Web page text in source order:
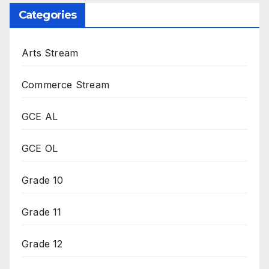
Categories
Arts Stream
Commerce Stream
GCE AL
GCE OL
Grade 10
Grade 11
Grade 12